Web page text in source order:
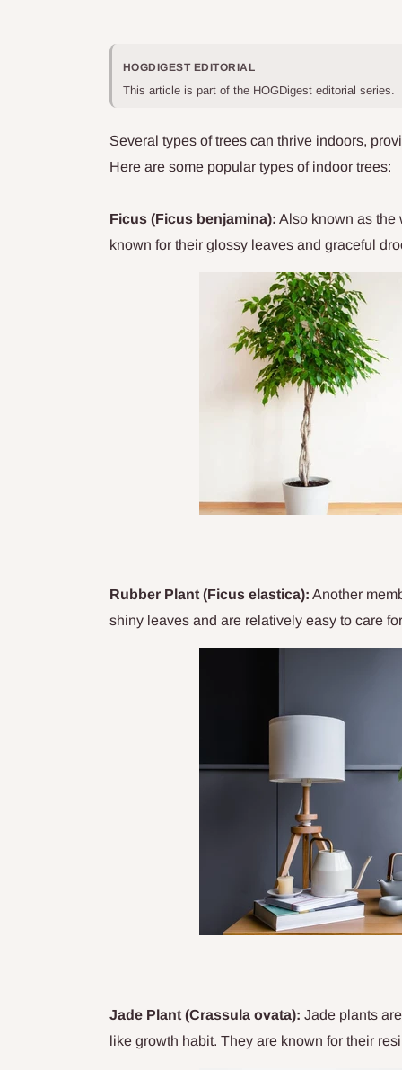
HOGDIGEST EDITORIAL
This article is part of the HOGDigest editorial series.
Several types of trees can thrive indoors,
Here are some popular types of indoor trees:
Ficus (Ficus benjamina): Also known as the
known for their glossy leaves and graceful
Rubber Plant (Ficus elastica): Another
shiny leaves and are relatively easy to care
Jade Plant (Crassula ovata): Jade plants
like growth habit. They are known for their